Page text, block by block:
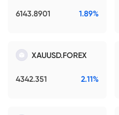
6143.8901 1.89%
XAUUSD.FOREX
4342.351 2.11%